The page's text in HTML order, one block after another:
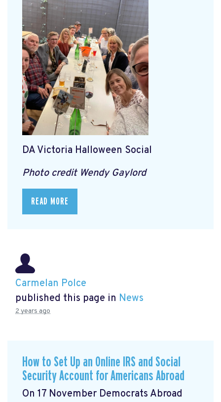
DA Victoria Halloween Social
Photo credit Wendy Gaylord
READ MORE
Carmelan Polce
published this page in News
2 years ago
How to Set Up an Online IRS and Social
Security Account for Americans Abroad
On 17 November Democrats Abroad